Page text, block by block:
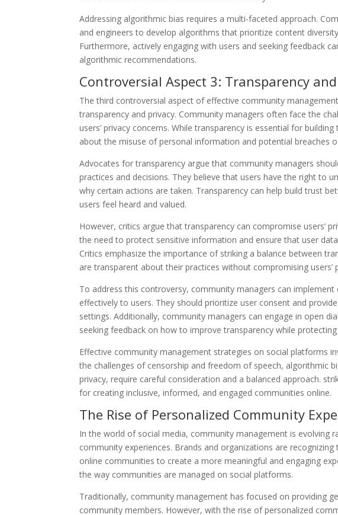
Addressing algorithmic bias requires a multi-faceted approach.
and engineers to develop algorithms that prioritize content
Furthermore, actively engaging with users and seeking feedback
algorithmic recommendations.
Controversial Aspect 3: Transparency
The third controversial aspect of effective community
transparency and privacy. Community managers often face the
users’ privacy concerns. While transparency is essential for
about the misuse of personal information and potential breaches
Advocates for transparency argue that community managers
practices and decisions. They believe that users have the right to
why certain actions are taken. Transparency can help build trust
users feel heard and valued.
However, critics argue that transparency can compromise users’
the need to protect sensitive information and ensure that user
Critics emphasize the importance of striking a balance between
are transparent about their practices without compromising users’
To address this controversy, community managers can
effectively to users. They should prioritize user consent and
settings. Additionally, community managers can engage in open
seeking feedback on how to improve transparency while protecting
Effective community management strategies on social platforms
the challenges of censorship and freedom of speech, algorithmic
privacy, require careful consideration and a balanced approach.
for creating inclusive, informed, and engaged communities online.
The Rise of Personalized Community
In the world of social media, community management is evolving
community experiences. Brands and organizations are
online communities to create a more meaningful and engaging
the way communities are managed on social platforms.
Traditionally, community management has focused on providing
community members. However, with the rise of personalized